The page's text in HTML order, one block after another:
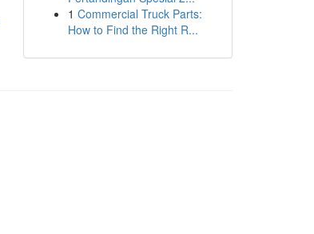
1 Commercial Truck Parts:
How to Find the Right R...